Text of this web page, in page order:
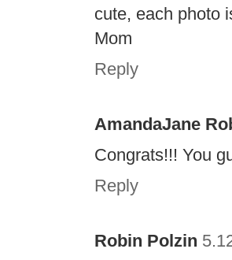
cute, each photo
Mom
Reply
AmandaJane
Congrats!!! You
Reply
Robin Polzin